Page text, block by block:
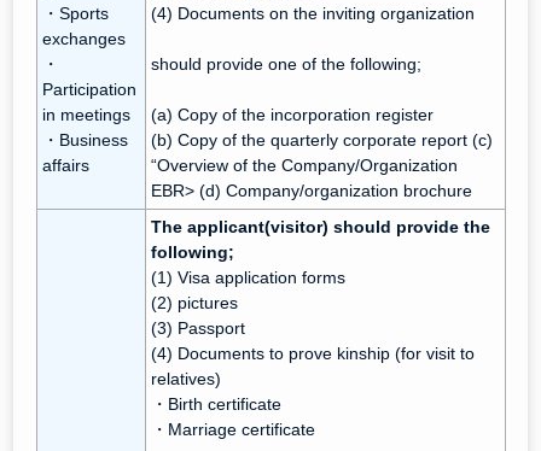
・Sports
exchanges
・
Participation
in meetings
・Business
affairs
(4) Documents on the inviting organization
should provide one of the following;
(a) Copy of the incorporation register
(b) Copy of the quarterly corporate report (c)
“Overview of the Company/Organization
EBR> (d) Company/organization brochure
The applicant(visitor) should provide the
following;
(1) Visa application forms
(2) pictures
(3) Passport
(4) Documents to prove kinship (for visit to
relatives)
・Birth certificate
・Marriage certificate